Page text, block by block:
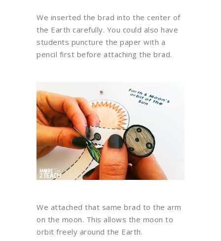
We inserted the brad into the center of
the Earth carefully. You could also have
students puncture the paper with a
pencil first before attaching the brad.
We attached that same brad to the arm
on the moon. This allows the moon to
orbit freely around the Earth.